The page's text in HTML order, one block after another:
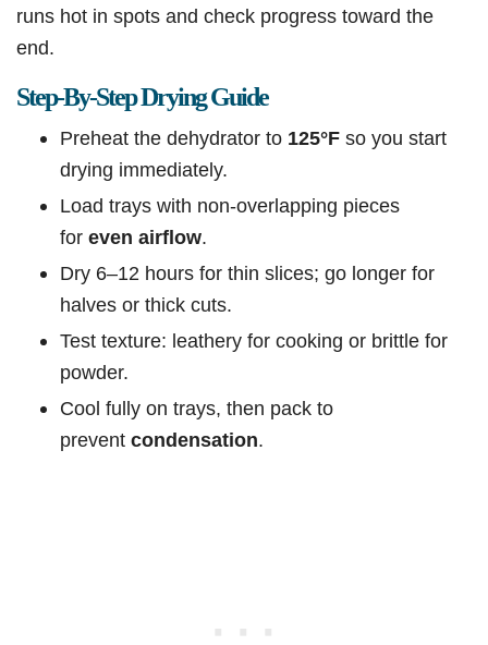
runs hot in spots and check progress toward the
end.
Step-By-Step Drying Guide
Preheat the dehydrator to 125°F so you start
drying immediately.
Load trays with non-overlapping pieces
for even airflow.
Dry 6–12 hours for thin slices; go longer for
halves or thick cuts.
Test texture: leathery for cooking or brittle for
powder.
Cool fully on trays, then pack to
prevent condensation.